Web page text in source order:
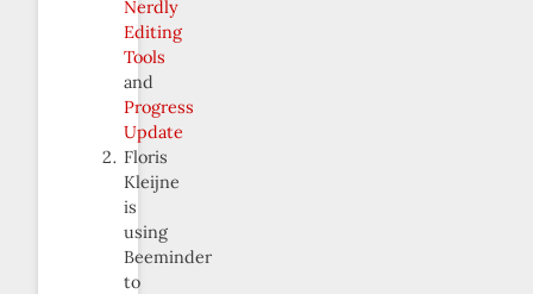
Nerdly
Editing
Tools
and
Progress
Update
Floris
Kleijne
is
using
Beeminder
to